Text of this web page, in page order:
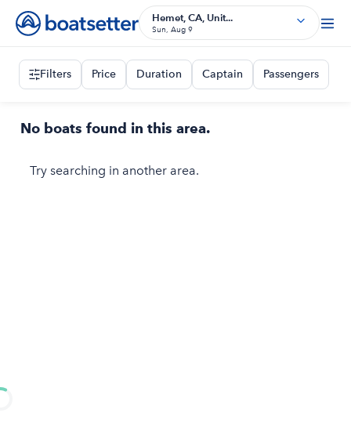
Hemet, CA, Unit...
Sun, Aug 9
Filters Price Duration Captain Passengers
No boats found in this area.
Try searching in another area.